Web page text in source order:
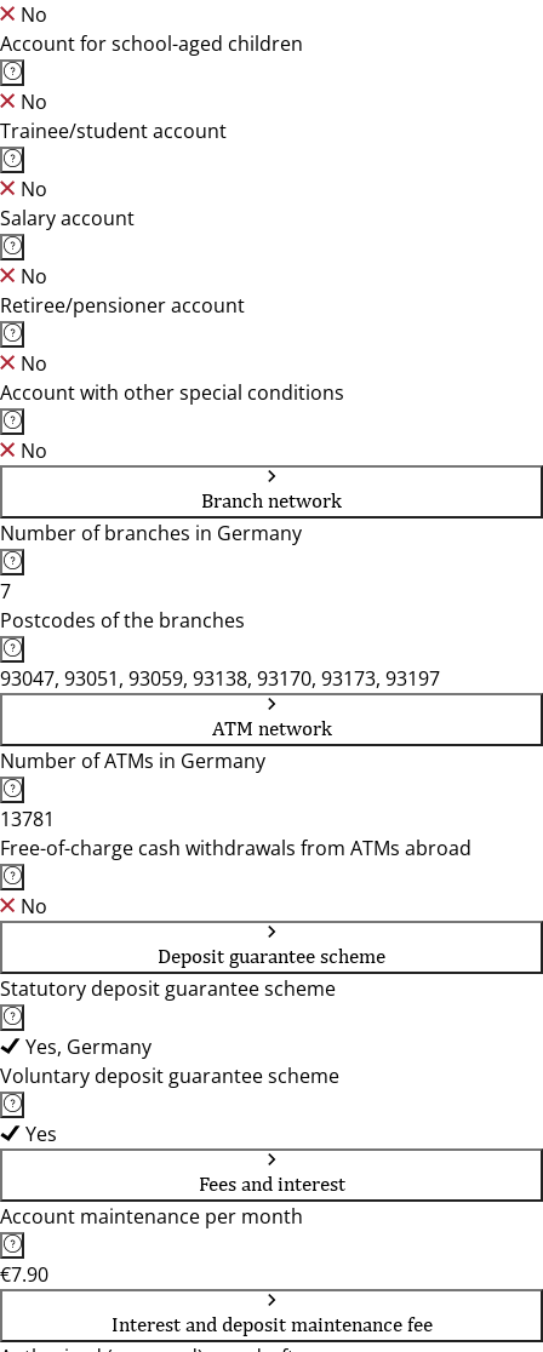
No
Account for school-aged children
No
Trainee/student account
No
Salary account
No
Retiree/pensioner account
No
Account with other special conditions
No
Branch network
Number of branches in Germany
7
Postcodes of the branches
93047, 93051, 93059, 93138, 93170, 93173, 93197
ATM network
Number of ATMs in Germany
13781
Free-of-charge cash withdrawals from ATMs abroad
No
Deposit guarantee scheme
Statutory deposit guarantee scheme
Yes, Germany
Voluntary deposit guarantee scheme
Yes
Fees and interest
Account maintenance per month
€7.90
Interest and deposit maintenance fee